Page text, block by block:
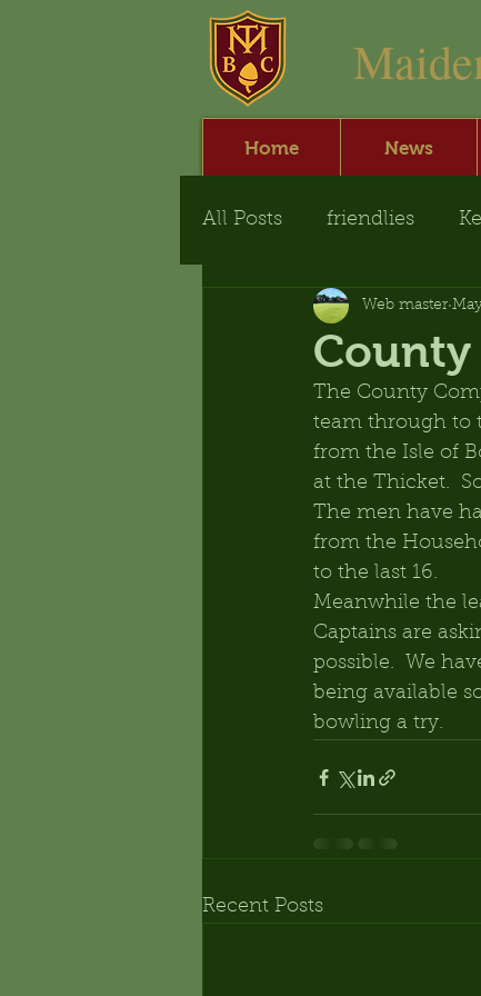
Home News
All Posts friendlies
Web master
The County
team through to
from the Isle of
at the Thicket.
The men have
from the
to the last 16.
Meanwhile the
Captains are
possible.  We
being available
bowling a try.
Recent Posts